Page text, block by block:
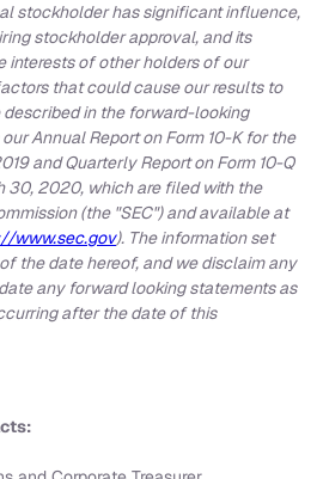
stockholder has significant influence,
stockholder approval, and its
interests of other holders of our
that could cause our results to
in the forward-looking
Annual Report on Form 10-K for the
and Quarterly Report on Form 10-Q
30, 2020, which are filed with the
(the "SEC") and available at
www.sec.gov). The information set
the date hereof, and we disclaim any
any forward looking statements as
after the date of this